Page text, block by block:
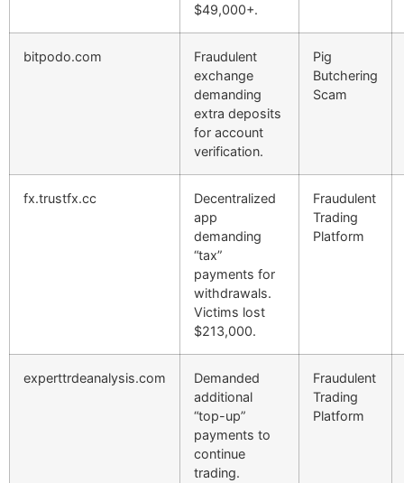
$49,000+.
bitpodo.com
Fraudulent
exchange
demanding
extra deposits
for account
verification.
Pig
Butchering
Scam
fx.trustfx.cc
Decentralized
app
demanding
“tax”
payments for
withdrawals.
Victims lost
$213,000.
Fraudulent
Trading
Platform
experttrdeanalysis.com
Demanded
additional
“top-up”
payments to
continue
trading.
Fraudulent
Trading
Platform